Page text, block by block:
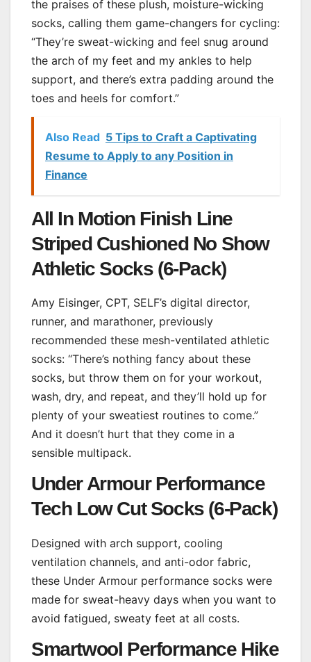
the praises of these plush, moisture-wicking
socks, calling them game-changers for cycling:
“They’re sweat-wicking and feel snug around
the arch of my feet and my ankles to help
support, and there’s extra padding around the
toes and heels for comfort.”
Also Read 5 Tips to Craft a Captivating
Resume to Apply to any Position in
Finance
All In Motion Finish Line
Striped Cushioned No Show
Athletic Socks (6-Pack)
Amy Eisinger, CPT, SELF’s digital director,
runner, and marathoner, previously
recommended these mesh-ventilated athletic
socks: “There’s nothing fancy about these
socks, but throw them on for your workout,
wash, dry, and repeat, and they’ll hold up for
plenty of your sweatiest routines to come.”
And it doesn’t hurt that they come in a
sensible multipack.
Under Armour Performance
Tech Low Cut Socks (6-Pack)
Designed with arch support, cooling
ventilation channels, and anti-odor fabric,
these Under Armour performance socks were
made for sweat-heavy days when you want to
avoid fatigued, sweaty feet at all costs.
Smartwool Performance Hike